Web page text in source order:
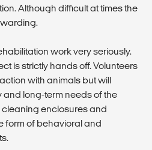
Although difficult at times the
work very seriously.
is strictly hands off. Volunteers
with animals but will
and long-term needs of the
enclosures and
form of behavioral and